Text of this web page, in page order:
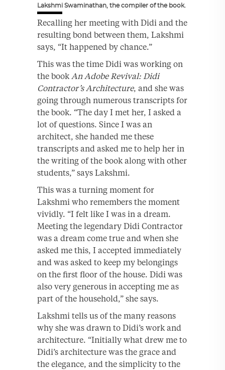
Lakshmi Swaminathan, the compiler of the book.
Recalling her meeting with Didi and the
resulting bond between them, Lakshmi
says, “It happened by chance.”
This was the time Didi was working on
the book An Adobe Revival: Didi
Contractor’s Architecture, and she was
going through numerous transcripts for
the book. “The day I met her, I asked a
lot of questions. Since I was an
architect, she handed me these
transcripts and asked me to help her in
the writing of the book along with other
students,” says Lakshmi.
This was a turning moment for
Lakshmi who remembers the moment
vividly. “I felt like I was in a dream.
Meeting the legendary Didi Contractor
was a dream come true and when she
asked me this, I accepted immediately
and was asked to keep my belongings
on the first floor of the house. Didi was
also very generous in accepting me as
part of the household,” she says.
Lakshmi tells us of the many reasons
why she was drawn to Didi’s work and
architecture. “Initially what drew me to
Didi’s architecture was the grace and
the elegance, and the simplicity to the